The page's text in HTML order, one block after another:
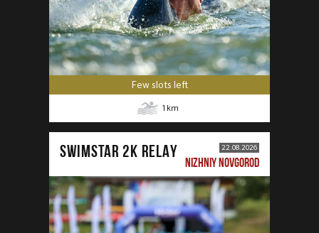
Few slots left
1 km
SWIMSTAR 2K RELAY 22.08.2026
NIZHNIY NOVGOROD